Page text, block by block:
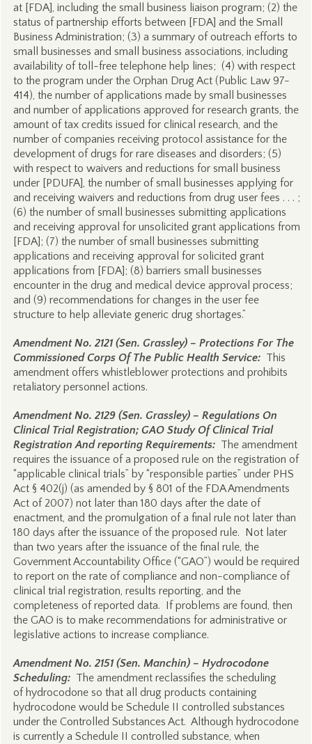
at [FDA], including the small business liaison program; (2) the
status of partnership efforts between [FDA] and the Small
Business Administration; (3) a summary of outreach efforts to
small businesses and small business associations, including
availability of toll-free telephone help lines; (4) with respect
to the program under the Orphan Drug Act (Public Law 97-
414), the number of applications made by small businesses
and number of applications approved for research grants, the
amount of tax credits issued for clinical research, and the
number of companies receiving protocol assistance for the
development of drugs for rare diseases and disorders; (5)
with respect to waivers and reductions for small business
under [PDUFA], the number of small businesses applying for
and receiving waivers and reductions from drug user fees . . . ;
(6) the number of small businesses submitting applications
and receiving approval for unsolicited grant applications from
[FDA]; (7) the number of small businesses submitting
applications and receiving approval for solicited grant
applications from [FDA]; (8) barriers small businesses
encounter in the drug and medical device approval process;
and (9) recommendations for changes in the user fee
structure to help alleviate generic drug shortages.”
Amendment No. 2121 (Sen. Grassley) – Protections For The
Commissioned Corps Of The Public Health Service:This
amendment offers whistleblower protections and prohibits
retaliatory personnel actions.
Amendment No. 2129 (Sen. Grassley) – Regulations On
Clinical Trial Registration; GAO Study Of Clinical Trial
Registration And reporting Requirements:The amendment
requires the issuance of a proposed rule on the registration of
“applicable clinical trials” by “responsible parties” under PHS
Act § 402(j) (as amended by § 801 of the FDA Amendments
Act of 2007) not later than 180 days after the date of
enactment, and the promulgation of a final rule not later than
180 days after the issuance of the proposed rule. Not later
than two years after the issuance of the final rule, the
Government Accountability Office (“GAO”) would be required
to report on the rate of compliance and non-compliance of
clinical trial registration, results reporting, and the
completeness of reported data. If problems are found, then
the GAO is to make recommendations for administrative or
legislative actions to increase compliance.
Amendment No. 2151 (Sen. Manchin) – Hydrocodone
Scheduling:The amendment reclassifies the scheduling
of hydrocodone so that all drug products containing
hydrocodone would be Schedule II controlled substances
under the Controlled Substances Act. Although hydrocodone
is currently a Schedule II controlled substance, when